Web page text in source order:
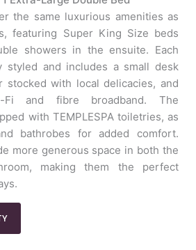
the same luxurious amenities as
featuring Super King Size beds
showers in the ensuite. Each
styled and includes a small desk
stocked with local delicacies, and
Fi and fibre broadband. The
with TEMPLESPA toiletries, as
bathrobes for added comfort.
more generous space in both the
making them the perfect